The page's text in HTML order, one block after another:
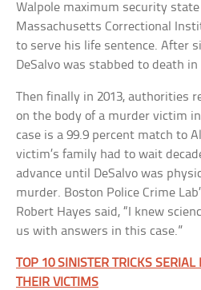
Walpole maximum security
Massachusetts Correctional
to serve his life sentence. After
DeSalvo was stabbed to death in
Then finally in 2013, authorities
on the body of a murder victim
case is a 99.9 percent match to
victim’s family had to wait
advance until DeSalvo was
murder. Boston Police Crime
Robert Hayes said, “I knew
us with answers in this case.”
TOP 10 SINISTER TRICKS SERIAL
THEIR VICTIMS